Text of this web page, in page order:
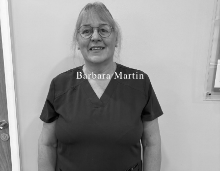
Barbara Martin
Job Role: Decontamination Oporative